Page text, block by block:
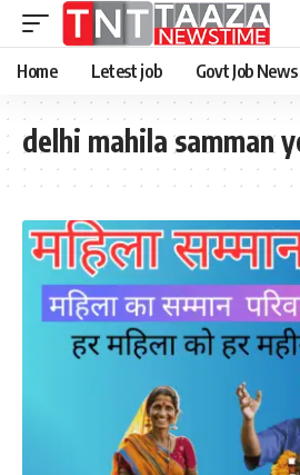
Home Letest job Govt Job News
delhi mahila samman